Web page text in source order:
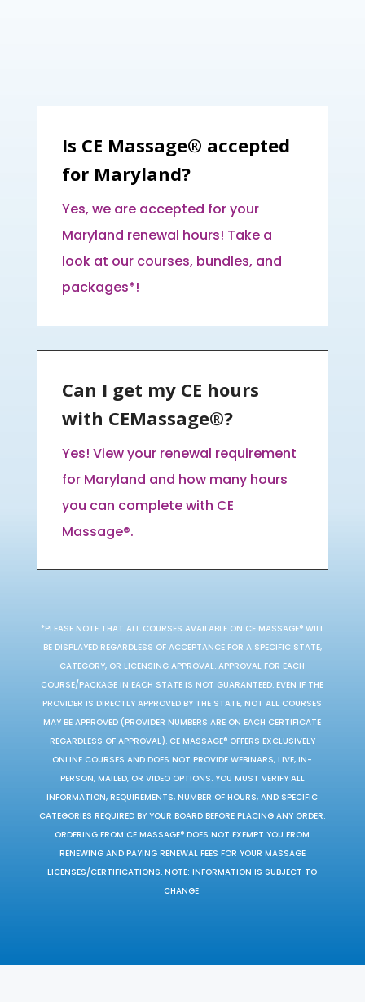
Is CE Massage® accepted
for Maryland?
Yes, we are accepted for your
Maryland renewal hours! Take a
look at our courses, bundles, and
packages*!
Can I get my CE hours
with CEMassage®?
Yes! View your renewal requirement
for Maryland and how many hours
you can complete with CE
Massage®.
*PLEASE NOTE THAT ALL COURSES AVAILABLE ON CE MASSAGE® WILL
BE DISPLAYED REGARDLESS OF ACCEPTANCE FOR A SPECIFIC STATE,
CATEGORY, OR LICENSING APPROVAL. APPROVAL FOR EACH
COURSE/PACKAGE IN EACH STATE IS NOT GUARANTEED. EVEN IF THE
PROVIDER IS DIRECTLY APPROVED BY THE STATE, NOT ALL COURSES
MAY BE APPROVED (PROVIDER NUMBERS ARE ON EACH CERTIFICATE
REGARDLESS OF APPROVAL). CE MASSAGE® OFFERS EXCLUSIVELY
ONLINE COURSES AND DOES NOT PROVIDE WEBINARS, LIVE, IN-
PERSON, MAILED, OR VIDEO OPTIONS. YOU MUST VERIFY ALL
INFORMATION, REQUIREMENTS, NUMBER OF HOURS, AND SPECIFIC
CATEGORIES REQUIRED BY YOUR BOARD BEFORE PLACING ANY ORDER.
ORDERING FROM CE MASSAGE® DOES NOT EXEMPT YOU FROM
RENEWING AND PAYING RENEWAL FEES FOR YOUR MASSAGE
LICENSES/CERTIFICATIONS. NOTE: INFORMATION IS SUBJECT TO
CHANGE.